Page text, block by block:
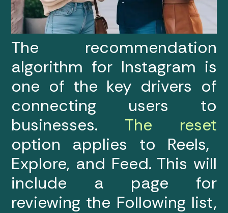
The recommendation
algorithm for Instagram is
one of the key drivers of
connecting users to
businesses. The reset
option applies to Reels,
Explore, and Feed. This will
include a page for
reviewing the Following list,